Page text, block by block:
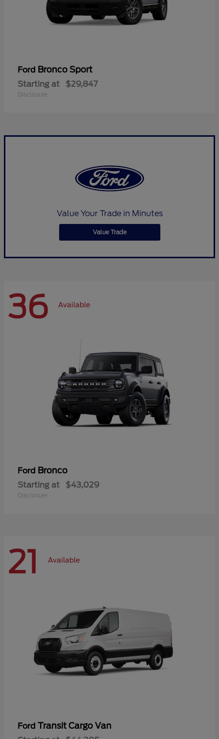
Ford Bronco Sport
Starting at $29,847
Disclosure
Value Your Trade in Minutes
Value Trade
36 Available
Ford Bronco
Starting at $43,029
Disclosure
21 Available
Ford Transit Cargo Van